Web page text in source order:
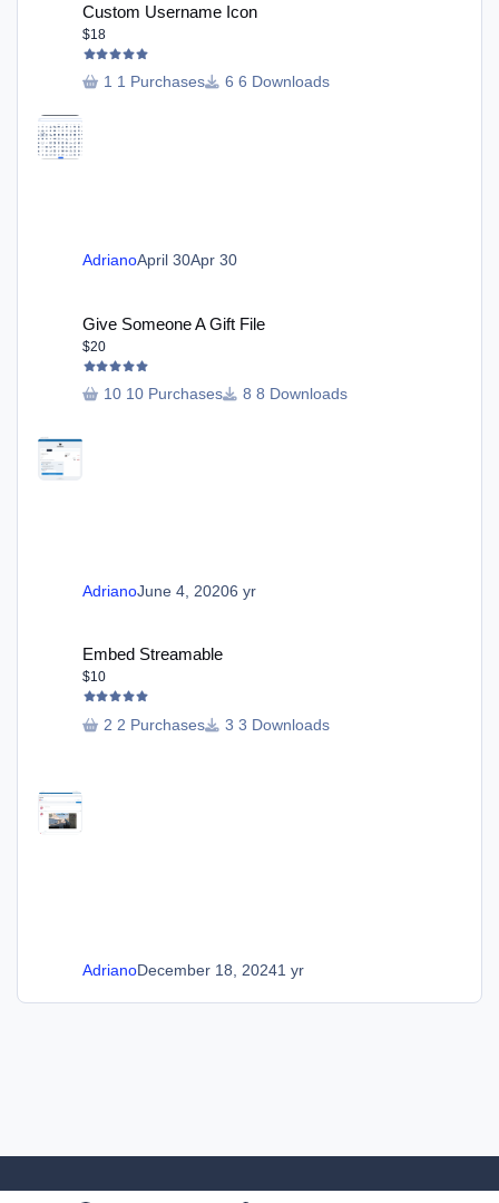
Custom Username Icon
$18
1 Purchases 6 Downloads
AdrianoApril 30Apr 30
Give Someone A Gift File
$20
10 Purchases 8 Downloads
AdrianoJune 4, 20206 yr
Embed Streamable
$10
2 Purchases 3 Downloads
AdrianoDecember 18, 20241 yr